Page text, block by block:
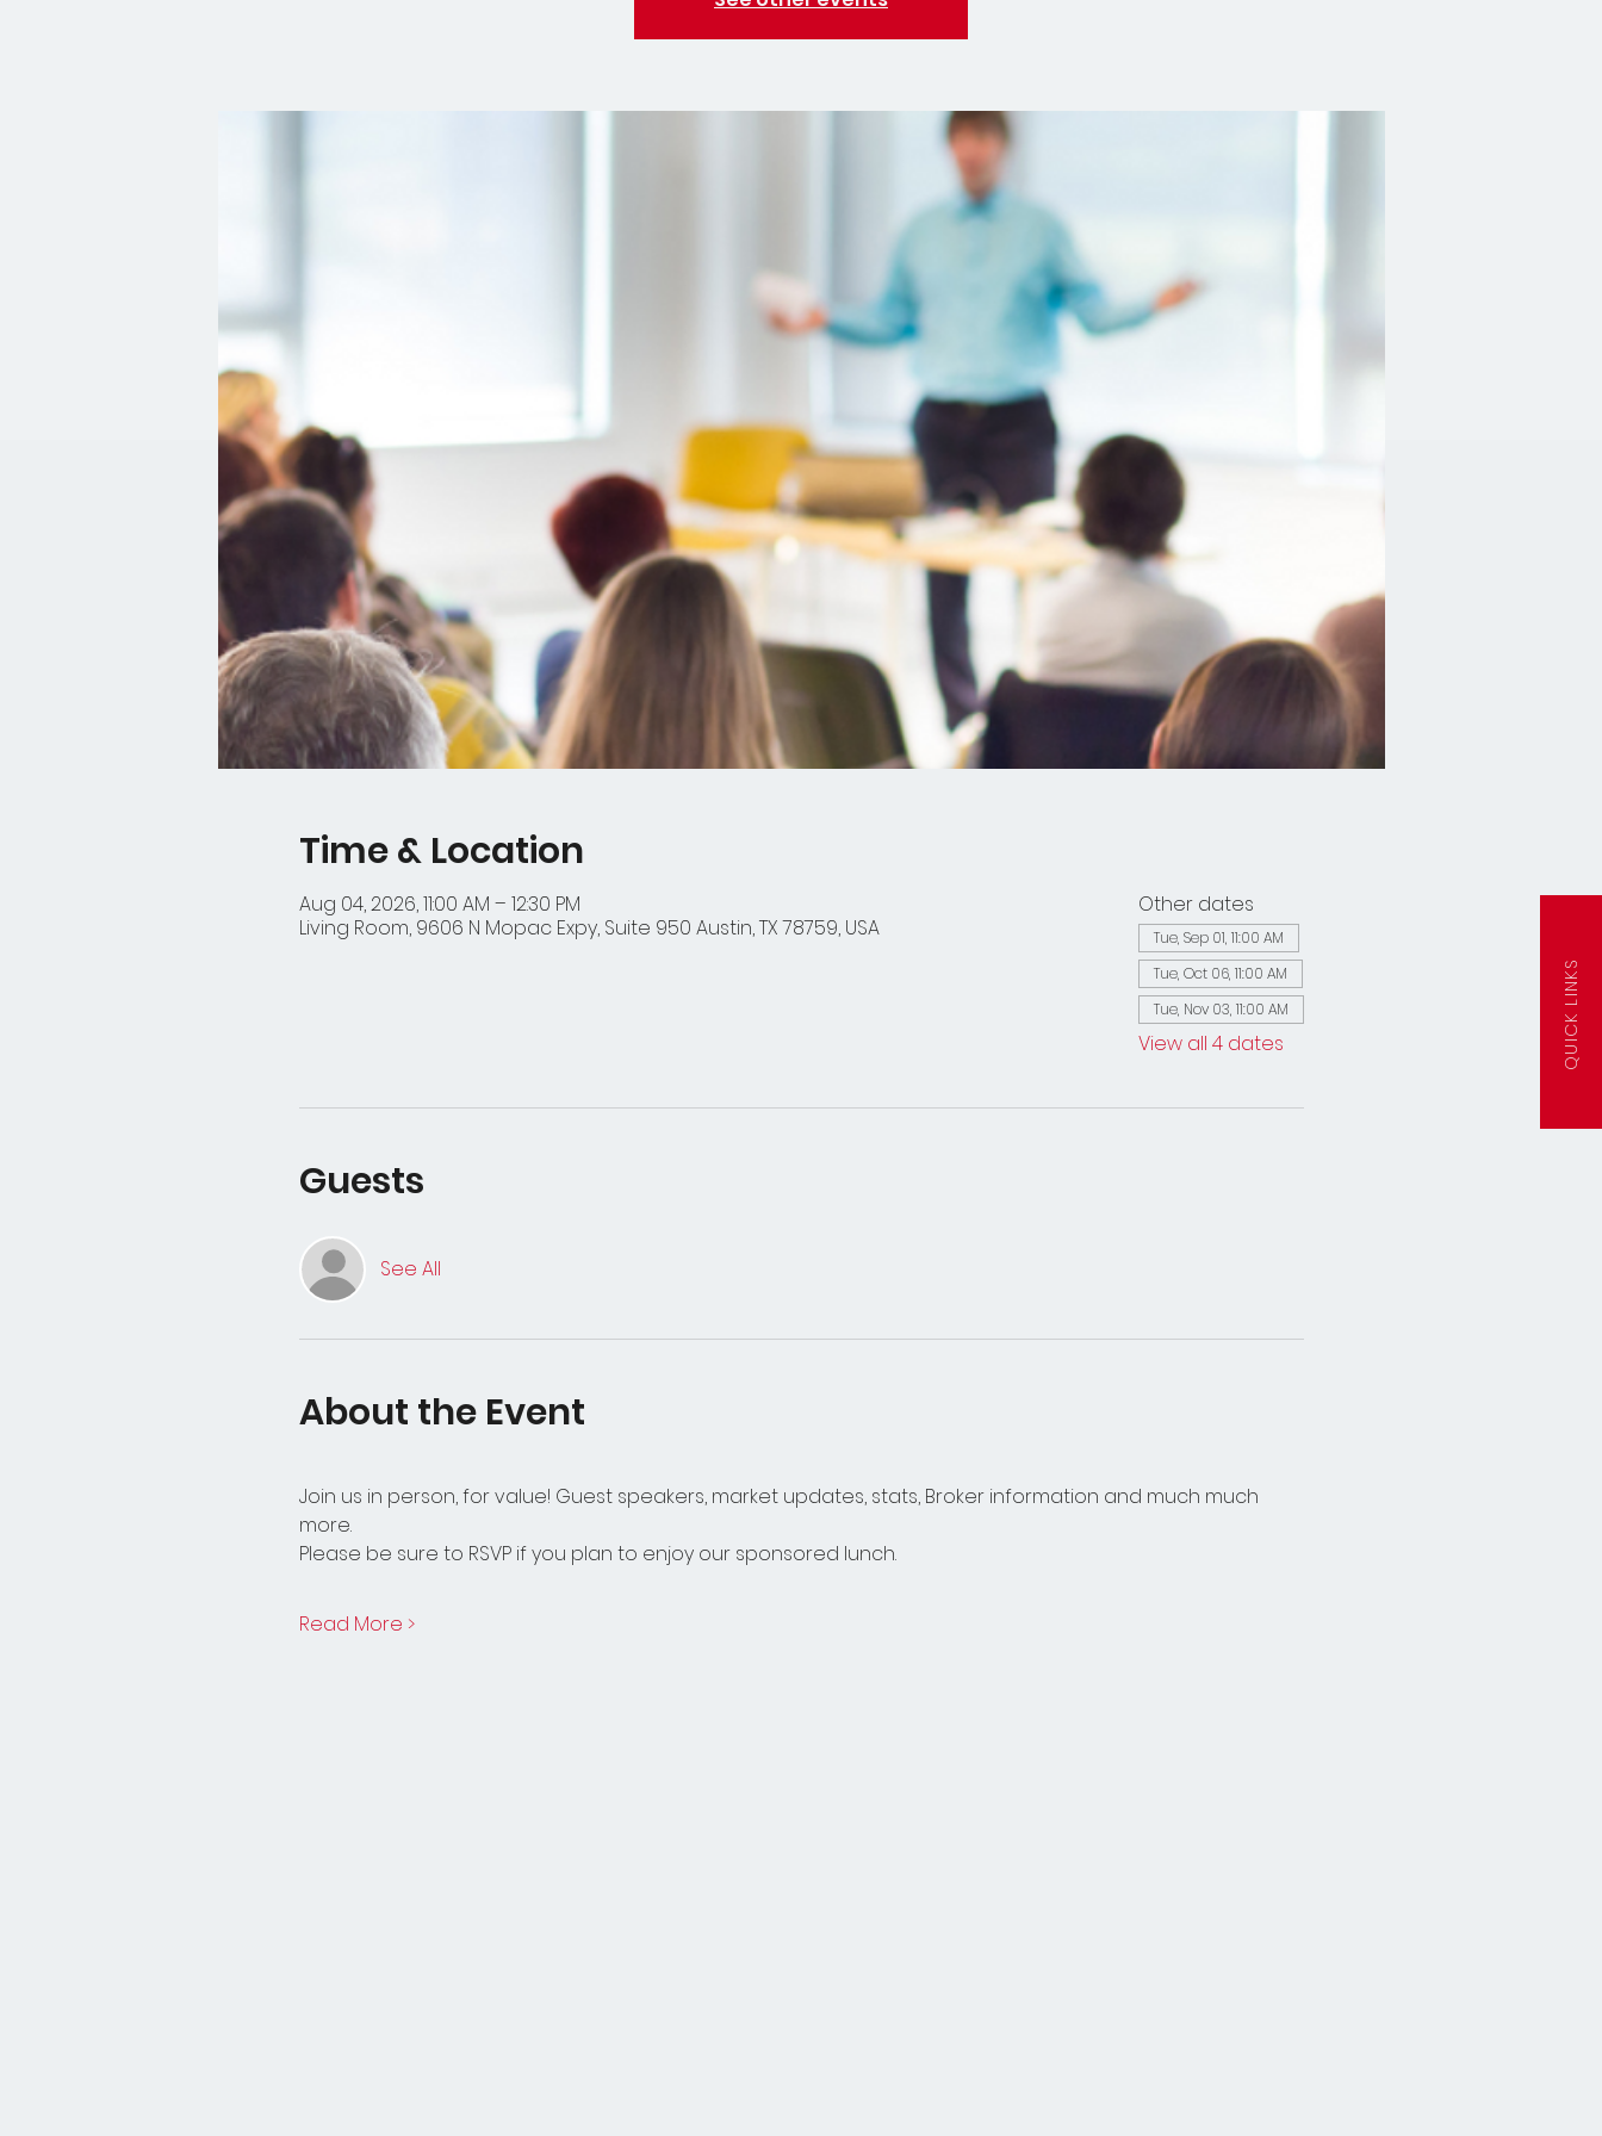
QUICK LINKS
Time & Location
Aug 04, 2026, 11:00 AM – 12:30 PM
Living Room, 9606 N Mopac Expy, Suite 950 Austin, TX 78759, USA
Other dates
Tue, Sep 01, 11:00 AM
Tue, Oct 06, 11:00 AM
Tue, Nov 03, 11:00 AM
View all 4 dates
Guests
See All
About the Event
Join us in person, for value! Guest speakers, market updates, stats, Broker information and much much
more.
Please be sure to RSVP if you plan to enjoy our sponsored lunch.
Read More >